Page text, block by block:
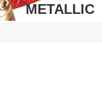
METALLIC